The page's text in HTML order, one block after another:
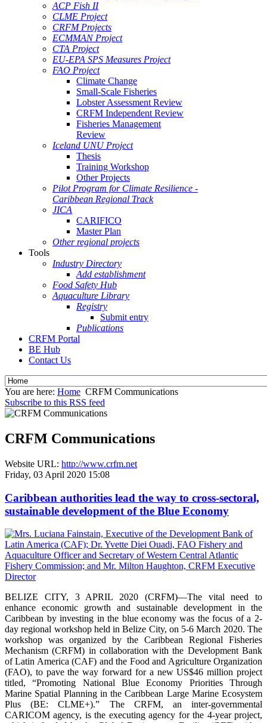
ACP Fish II
CLME Project
CRFM Projects
ECMMAN Project
CTA Project
EU-EPA SPS Measures Project
FAO Project
Climate Change
Small-Scale Fisheries
Lobster Assessment Review
CRFM Independent Review
Fisheries Management
Review
Iceland UNU Project
Thesis
Training Workshop
Other Projects
Pilot Program for Climate Resilience -
Caribbean Regional Track
JICA
CARIFICO
Master Plan
Other regional projects
Tools
Industry Directory
Add establishment
Food Safety Hub
Aquaculture Library
Registry
Submit entry
Publications
CRFM Portal
BE Hub
Contact Us
You are here: Home CRFM Communications
Subscribe to this RSS feed
CRFM Communications
Website URL: http://www.crfm.net
Friday, 03 April 2020 15:08
Caribbean authorities lead the way to cross-sectoral,
sustainable development of the Blue Economy
BELIZE CITY, 3 APRIL 2020 (CRFM)—The vital need to
enhance economic growth and sustainable development in the
Caribbean by investing in the blue economy was the focus of a 2-
day regional workshop held in Belize City, on 5-6 March 2020. The
workshop was organized by the Caribbean Regional Fisheries
Mechanism (CRFM) in collaboration with the Development Bank
of Latin America (CAF) and the Food and Agriculture Organization
(FAO), to pave the way forward for a new US$46 million project
titled, “Promoting National Blue Economy Priorities Through
Marine Spatial Planning in the Caribbean Large Marine Ecosystem
Plus (BE: CLME+).” The CRFM, an inter-governmental
CARICOM agency, is the executing agency for the 4-year project,